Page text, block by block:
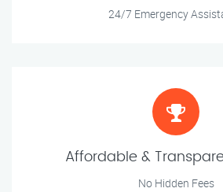
24/7 Emergency
Affordable &
No Hidden Fees